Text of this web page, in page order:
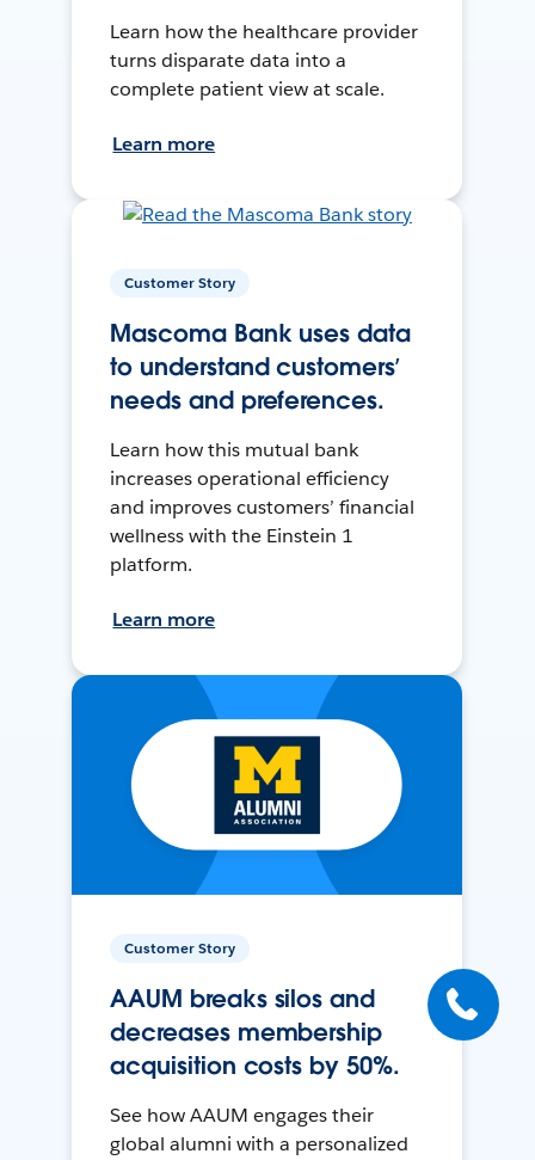
Learn how the healthcare provider
turns disparate data into a
complete patient view at scale.
Learn more
Customer Story
Mascoma Bank uses data
to understand customers’
needs and preferences.
Learn how this mutual bank
increases operational efficiency
and improves customers’ financial
wellness with the Einstein 1
platform.
Learn more
Customer Story
AAUM breaks silos and
decreases membership
acquisition costs by 50%.
See how AAUM engages their
global alumni with a personalized